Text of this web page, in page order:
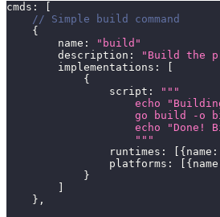
cmds :
// Simple build command
{
        name
:
"build"
        description
:
"Build the
        implementations
:
{
                script
:
"""
echo
go build -o
echo "Done!
                    """
                runtimes
: { name :
                platforms
: { name
}
} ,